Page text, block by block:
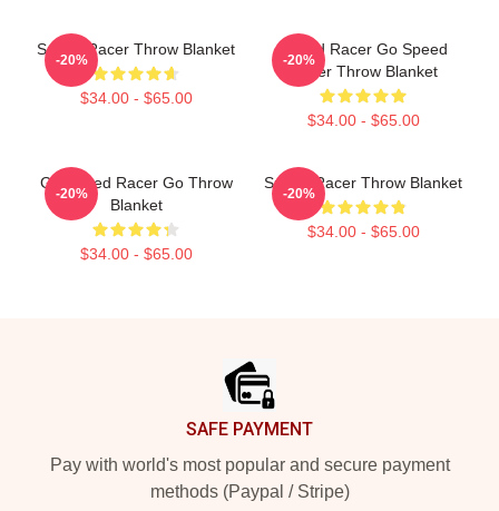
Speed Racer Throw Blanket
$34.00 - $65.00
-20%
Speed Racer Go Speed
Racer Throw Blanket
$34.00 - $65.00
-20%
Go Speed Racer Go Throw
Blanket
$34.00 - $65.00
-20%
Speed Racer Throw Blanket
$34.00 - $65.00
-20%
SAFE PAYMENT
Pay with world's most popular and secure payment
methods (Paypal / Stripe)